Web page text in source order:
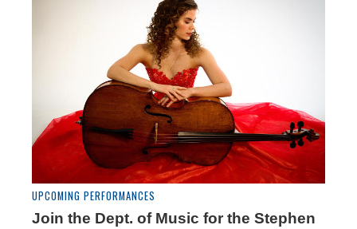
UPCOMING PERFORMANCES
Join the Dept. of Music for the Stephen